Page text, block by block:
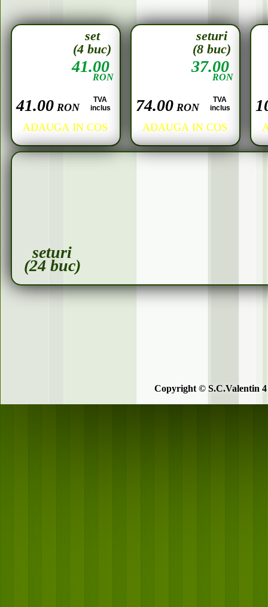
41.00
RON
41.00 RON
TVA
inclus
set
(4 buc)
37.00
RON
74.00 RON
TVA
inclus
seturi
(8 buc)
seturi
(24 buc)
Copyright © S.C.Valentin